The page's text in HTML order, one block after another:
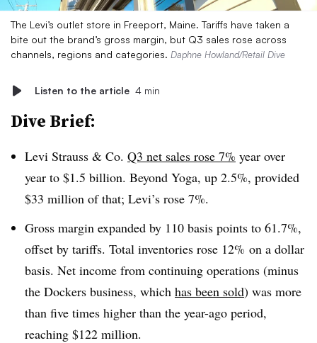
The Levi’s outlet store in Freeport, Maine. Tariffs have taken a
bite out the brand’s gross margin, but Q3 sales rose across
channels, regions and categories. Daphne Howland/Retail Dive
Listen to the article 4 min
Dive Brief:
Levi Strauss & Co. Q3 net sales rose 7% year over
year to $1.5 billion. Beyond Yoga, up 2.5%, provided
$33 million of that; Levi’s rose 7%.
Gross margin expanded by 110 basis points to 61.7%,
offset by tariffs. Total inventories rose 12% on a dollar
basis. Net income from continuing operations (minus
the Dockers business, which has been sold) was more
than five times higher than the year-ago period,
reaching $122 million.